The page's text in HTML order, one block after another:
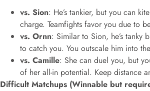
vs. Sion: He’s tankier, but you can
charge. Teamfights favor you due to
vs. Ornn: Similar to Sion, he’s tanky
to catch you. You outscale him into
vs. Camille: She can duel you, but
of her all-in potential. Keep distance
Difficult Matchups (Winnable but